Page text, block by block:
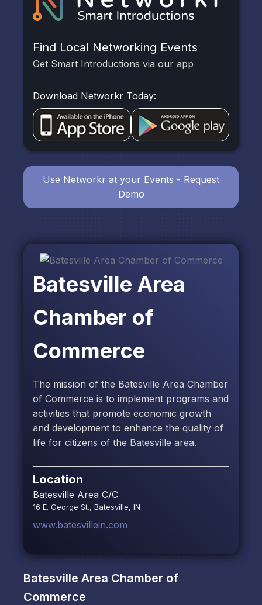
Batesville Area
Chamber of
Commerce
The mission of the Batesville Area Chamber
of Commerce is to implement programs and
activities that promote economic growth
and development to enhance the quality of
life for citizens of the Batesville area.
Location
Batesville Area C/C
16 E. George St., Batesville, IN
www.batesvillein.com
Batesville Area Chamber of
Commerce
Find Local Networking Events
Get Smart Introductions via our app
Download Networkr Today:
Use Networkr at your Events - Request
Demo